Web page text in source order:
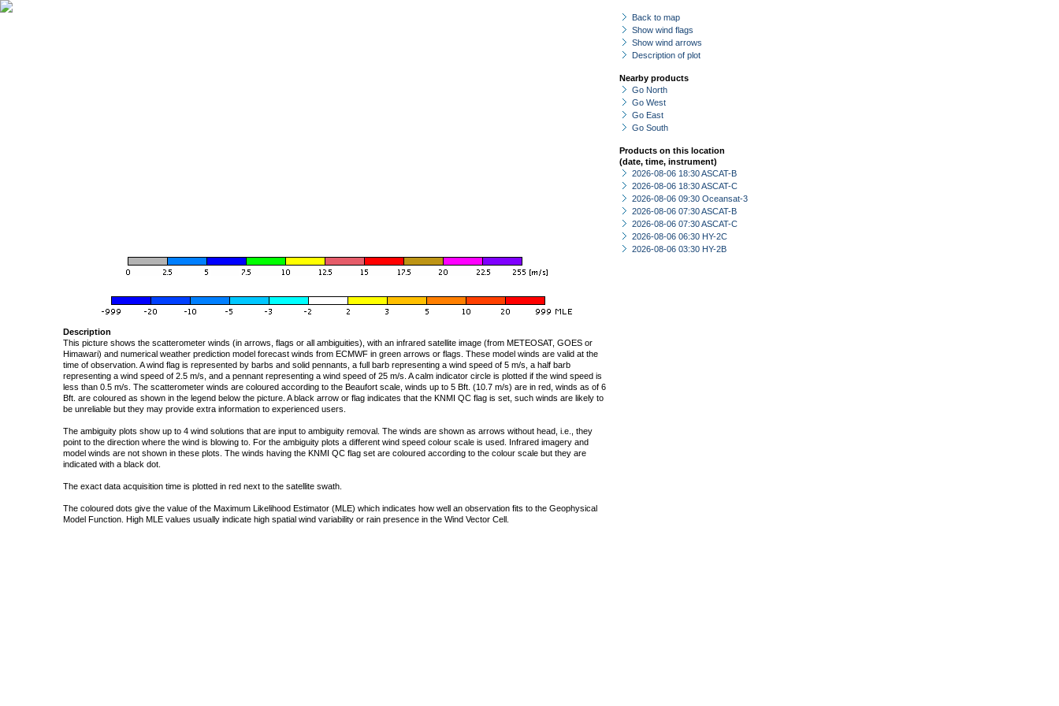
Back to map
Show wind flags
Show wind arrows
Description of plot
Nearby products
Go North
Go West
Go East
Go South
Products on this location
(date, time, instrument)
2026-08-06 18:30 ASCAT-B
2026-08-06 18:30 ASCAT-C
2026-08-06 09:30 Oceansat-3
2026-08-06 07:30 ASCAT-B
2026-08-06 07:30 ASCAT-C
2026-08-06 06:30 HY-2C
2026-08-06 03:30 HY-2B
Description
This picture shows the scatterometer winds (in arrows, flags or all ambiguities), with an infrared satellite image (from METEOSAT, GOES or
Himawari) and numerical weather prediction model forecast winds from ECMWF in green arrows or flags. These model winds are valid at the
time of observation. A wind flag is represented by barbs and solid pennants, a full barb representing a wind speed of 5 m/s, a half barb
representing a wind speed of 2.5 m/s, and a pennant representing a wind speed of 25 m/s. A calm indicator circle is plotted if the wind speed is
less than 0.5 m/s. The scatterometer winds are coloured according to the Beaufort scale, winds up to 5 Bft. (10.7 m/s) are in red, winds as of 6
Bft. are coloured as shown in the legend below the picture. A black arrow or flag indicates that the KNMI QC flag is set, such winds are likely to
be unreliable but they may provide extra information to experienced users.
The ambiguity plots show up to 4 wind solutions that are input to ambiguity removal. The winds are shown as arrows without head, i.e., they
point to the direction where the wind is blowing to. For the ambiguity plots a different wind speed colour scale is used. Infrared imagery and
model winds are not shown in these plots. The winds having the KNMI QC flag set are coloured according to the colour scale but they are
indicated with a black dot.
The exact data acquisition time is plotted in red next to the satellite swath.
The coloured dots give the value of the Maximum Likelihood Estimator (MLE) which indicates how well an observation fits to the Geophysical
Model Function. High MLE values usually indicate high spatial wind variability or rain presence in the Wind Vector Cell.